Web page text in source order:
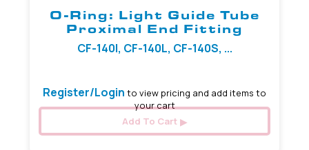
O-Ring: Light Guide Tube
Proximal End Fitting
CF-140I, CF-140L, CF-140S, ...
Register/Login to view pricing and add items to
your cart
Add To Cart